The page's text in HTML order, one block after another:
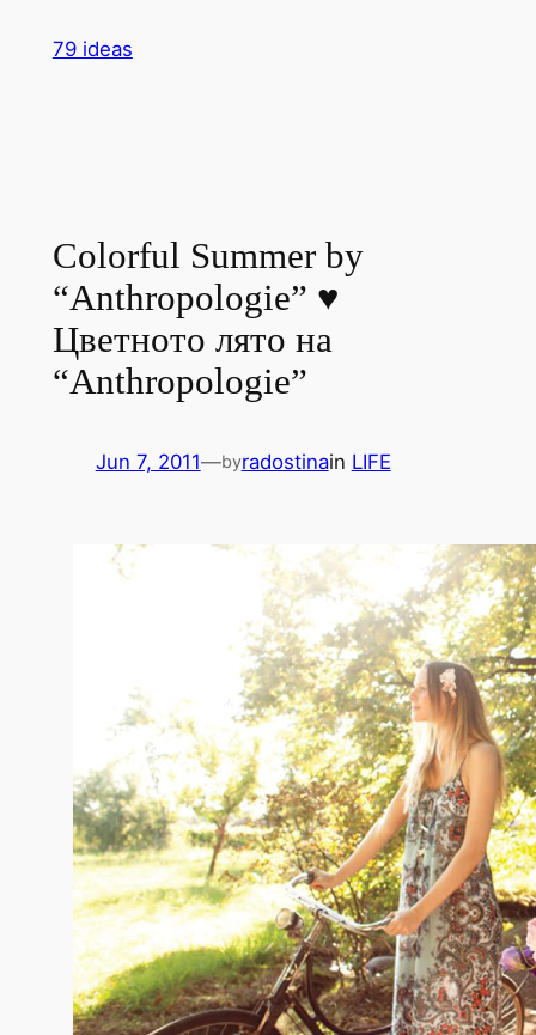
79 ideas
Colorful Summer by
“Anthropologie” ♥
Цветното лято на
“Anthropologie”
Jun 7, 2011—byradostinain LIFE